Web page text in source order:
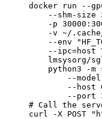
docker run --
--shm-size
-p
-v ~/
--env
--ipc=host
lmsysorg/
python3 -m
--
--host
--port
# Call the
curl -X POST